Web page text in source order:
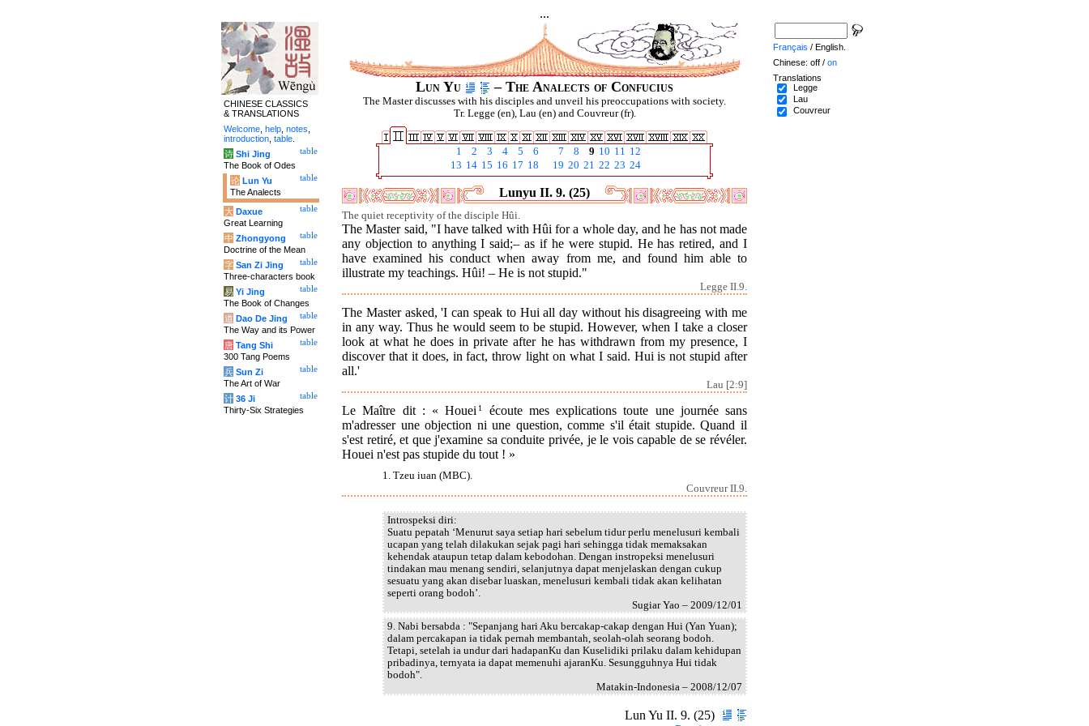
...
Lun Yu – The Analects of Confucius
The Master discusses with his disciples and unveil his preoccupations with society.
Tr. Legge (en), Lau (en) and Couvreur (fr).
1 2 3 4 5 6 7 8 9 10 11 12
13 14 15 16 17 18 19 20 21 22 23 24
Lunyu II. 9. (25)
The quiet receptivity of the disciple Hûi.
The Master said, "I have talked with Hûi for a whole day, and he has not made
any objection to anything I said;– as if he were stupid. He has retired, and I
have examined his conduct when away from me, and found him able to
illustrate my teachings. Hûi! – He is not stupid."
Legge II.9.
The Master asked, 'I can speak to Hui all day without his disagreeing with me
in any way. Thus he would seem to be stupid. However, when I take a closer
look at what he does in private after he has withdrawn from my presence, I
discover that it does, in fact, throw light on what I said. Hui is not stupid after
all.'
Lau [2:9]
Le Maître dit : « Houei 1
écoute mes explications toute une journée sans
m'adresser une objection ni une question, comme s'il était stupide. Quand il
s'est retiré, et que j'examine sa conduite privée, je le vois capable de se révéler.
Houei n'est pas stupide du tout ! »
1. Tzeu iuan (MBC).
Couvreur II.9.
Introspeksi diri:
Suatu pepatah ‘Menurut saya setiap hari sebelum tidur perlu menelusuri kembali
ucapan yang telah dilakukan sejak pagi hari sehingga tidak memaksakan
kehendak ataupun tetap dalam kebodohan. Dengan instropeksi menelusuri
tindakan mau menang sendiri, selanjutnya dapat menjelaskan dengan cukup
sesuatu yang akan disebar luaskan, menelusuri kembali tidak akan kelihatan
seperti orang bodoh’.
Sugiar Yao – 2009/12/01
9. Nabi bersabda : "Sepanjang hari Aku bercakap-cakap dengan Hui (Yan Yuan);
dalam percakapan ia tidak pernah membantah, seolah-olah seorang bodoh.
Tetapi, setelah ia undur dari hadapanKu dan Kuselidiki prilaku dalam kehidupan
pribadinya, ternyata ia dapat memenuhi ajaranKu. Sesungguhnya Hui tidak
bodoh".
Matakin-Indonesia – 2008/12/07
Lun Yu II. 9. (25)
CHINESE CLASSICS
& TRANSLATIONS
Welcome help notes
introduction table
table
诗 Shi Jing
The Book of Odes
table
论 Lun Yu
The Analects
table
大 Daxue
Great Learning
table
中 Zhongyong
Doctrine of the Mean
table
字 San Zi Jing
Three-characters book
table
易 Yi Jing
The Book of Changes
table
道 Dao De Jing
The Way and its Power
table
唐 Tang Shi
300 Tang Poems
table
兵 Sun Zi
The Art of War
table
计 36 Ji
Thirty-Six Strategies
Français / English.
Chinese: off / on
Translations
Legge
Lau
Couvreur